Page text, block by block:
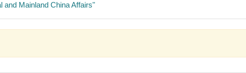
and Mainland China Affairs"